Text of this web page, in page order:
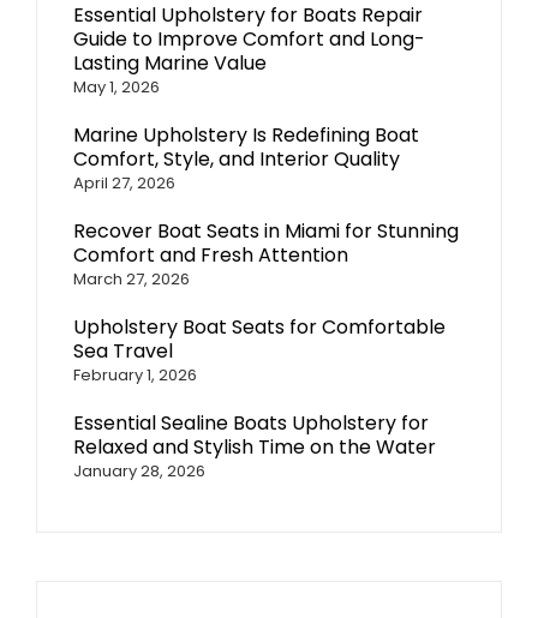
Essential Upholstery for Boats Repair
Guide to Improve Comfort and Long-
Lasting Marine Value
May 1, 2026
Marine Upholstery Is Redefining Boat
Comfort, Style, and Interior Quality
April 27, 2026
Recover Boat Seats in Miami for Stunning
Comfort and Fresh Attention
March 27, 2026
Upholstery Boat Seats for Comfortable
Sea Travel
February 1, 2026
Essential Sealine Boats Upholstery for
Relaxed and Stylish Time on the Water
January 28, 2026